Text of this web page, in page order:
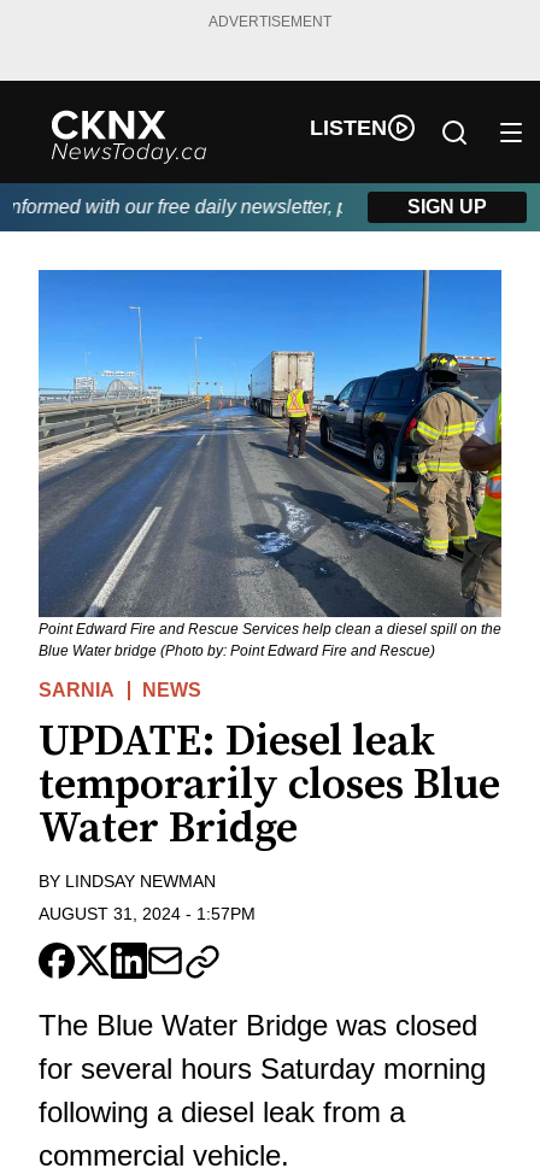
ADVERTISEMENT
LISTEN
with our free daily newsletter, powered by Beitz Siding.
SIGN UP
Point Edward Fire and Rescue Services help clean a diesel spill on the
Blue Water bridge (Photo by: Point Edward Fire and Rescue)
SARNIA NEWS
UPDATE: Diesel leak
temporarily closes Blue
Water Bridge
BY LINDSAY NEWMAN
AUGUST 31, 2024 - 1:57PM
The Blue Water Bridge was closed
for several hours Saturday morning
following a diesel leak from a
commercial vehicle.